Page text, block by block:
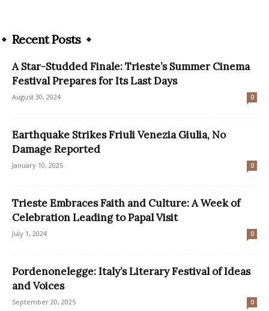
Recent Posts
A Star-Studded Finale: Trieste’s Summer Cinema
Festival Prepares for Its Last Days
August 30, 2024 0
Earthquake Strikes Friuli Venezia Giulia, No
Damage Reported
January 10, 2025 0
Trieste Embraces Faith and Culture: A Week of
Celebration Leading to Papal Visit
July 1, 2024 0
Pordenonelegge: Italy’s Literary Festival of Ideas
and Voices
September 20, 2025 0